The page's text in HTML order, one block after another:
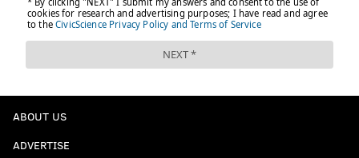
ABOUT US
ADVERTISE